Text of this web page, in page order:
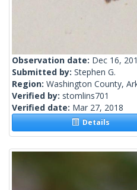
Observation date: Dec 16,
Submitted by: Stephen G.
Region: Washington County,
Verified by: stomlins701
Verified date: Mar 27, 2018
Details